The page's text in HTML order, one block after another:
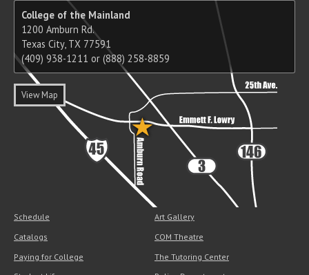
College of the Mainland
1200 Amburn Rd.
Texas City, TX 77591
(409) 938-1211 or (888) 258-8859
View Map
Schedule
Catalogs
Paying for College
Art Gallery
COM Theatre
The Tutoring Center